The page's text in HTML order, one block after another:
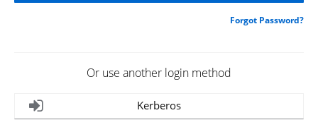
Forgot Password?
Or use another login method
Kerberos